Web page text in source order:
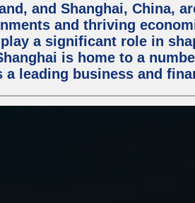
and Shanghai, China,
and thriving
a significant role in
is home to a
a leading business and